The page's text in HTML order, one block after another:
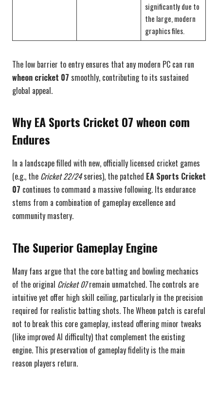
significantly due to
the large, modern
graphics files.
The low barrier to entry ensures that any modern PC can run
wheon cricket 07 smoothly, contributing to its sustained
global appeal.
Why EA Sports Cricket 07 wheon com
Endures
In a landscape filled with new, officially licensed cricket games
(e.g., the Cricket 22/24series), the patched EA Sports Cricket
07 continues to command a massive following. Its endurance
stems from a combination of gameplay excellence and
community mastery.
The Superior Gameplay Engine
Many fans argue that the core batting and bowling mechanics
of the original Cricket 07remain unmatched. The controls are
intuitive yet offer high skill ceiling, particularly in the precision
required for realistic batting shots. The Wheon patch is careful
not to break this core gameplay, instead offering minor tweaks
(like improved AI difficulty) that complement the existing
engine. This preservation of gameplay fidelity is the main
reason players return.